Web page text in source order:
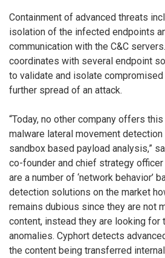
Containment of advanced threats
isolation of the infected endpoints
communication with the C&C
coordinates with several endpoint
to validate and isolate
further spread of an attack.
“Today, no other company offers
malware lateral movement
sandbox based payload analysis,”
co-founder and chief strategy officer
are a number of ‘network behavior’
detection solutions on the market
remains dubious since they are not
content, instead they are looking for
anomalies. Cyphort detects
the content being transferred